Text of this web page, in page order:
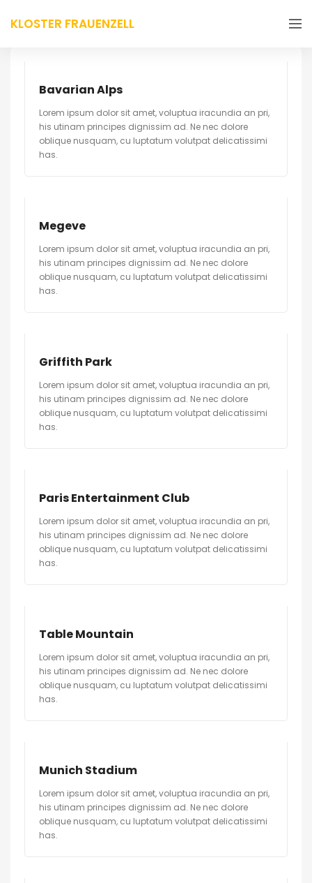
KLOSTER FRAUENZELL
Bavarian Alps
Lorem ipsum dolor sit amet, voluptua iracundia an pri,
his utinam principes dignissim ad. Ne nec dolore
oblique nusquam, cu luptatum volutpat delicatissimi
has.
Megeve
Lorem ipsum dolor sit amet, voluptua iracundia an pri,
his utinam principes dignissim ad. Ne nec dolore
oblique nusquam, cu luptatum volutpat delicatissimi
has.
Griffith Park
Lorem ipsum dolor sit amet, voluptua iracundia an pri,
his utinam principes dignissim ad. Ne nec dolore
oblique nusquam, cu luptatum volutpat delicatissimi
has.
Paris Entertainment Club
Lorem ipsum dolor sit amet, voluptua iracundia an pri,
his utinam principes dignissim ad. Ne nec dolore
oblique nusquam, cu luptatum volutpat delicatissimi
has.
Table Mountain
Lorem ipsum dolor sit amet, voluptua iracundia an pri,
his utinam principes dignissim ad. Ne nec dolore
oblique nusquam, cu luptatum volutpat delicatissimi
has.
Munich Stadium
Lorem ipsum dolor sit amet, voluptua iracundia an pri,
his utinam principes dignissim ad. Ne nec dolore
oblique nusquam, cu luptatum volutpat delicatissimi
has.